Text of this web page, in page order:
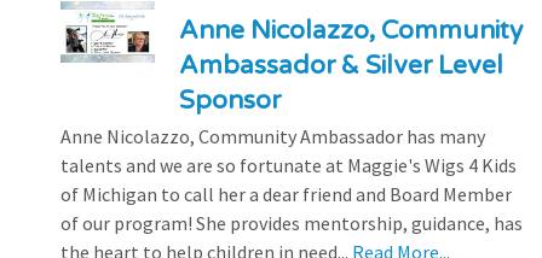
Anne Nicolazzo, Community
Ambassador & Silver Level
Sponsor
Anne Nicolazzo, Community Ambassador has many
talents and we are so fortunate at Maggie's Wigs 4 Kids
of Michigan to call her a dear friend and Board Member
of our program! She provides mentorship, guidance, has
the heart to help children in need... Read More...